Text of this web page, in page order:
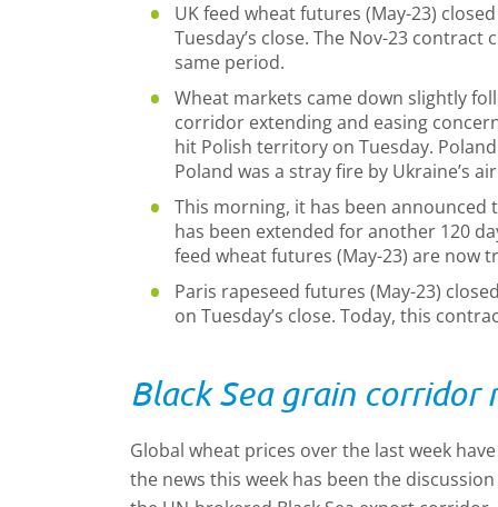
UK feed wheat futures (May-23)
Tuesday’s close. The Nov-23
same period.
Wheat markets came down slightly
corridor extending and easing
hit Polish territory on Tuesday.
Poland was a stray fire by Ukraine’s
This morning, it has been announced
has been extended for another 120
feed wheat futures (May-23) are now
Paris rapeseed futures (May-23)
on Tuesday’s close. Today, this
Black Sea grain corridor
Global wheat prices over the last week
the news this week has been the